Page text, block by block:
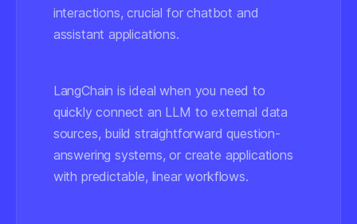
interactions, crucial for chatbot and
assistant applications.
LangChain is ideal when you need to
quickly connect an LLM to external data
sources, build straightforward question-
answering systems, or create applications
with predictable, linear workflows.